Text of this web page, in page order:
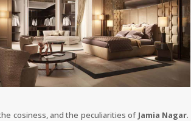
cosiness, and the peculiarities of Jamia Nagar